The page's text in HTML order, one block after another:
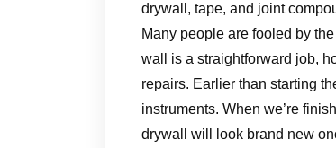
drywall, tape, and joint
Many people are fooled by
wall is a straightforward job,
repairs. Earlier than starting
instruments. When we’re
drywall will look brand new